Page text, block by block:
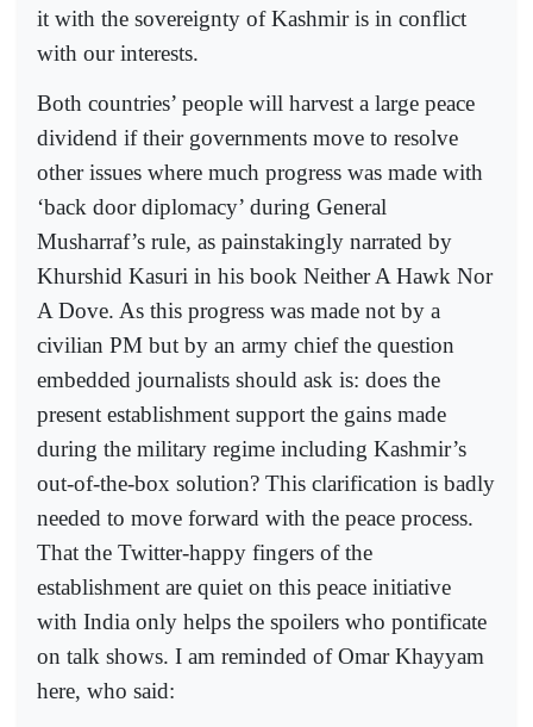
it with the sovereignty of Kashmir is in conflict
with our interests.
Both countries’ people will harvest a large peace
dividend if their governments move to resolve
other issues where much progress was made with
‘back door diplomacy’ during General
Musharraf’s rule, as painstakingly narrated by
Khurshid Kasuri in his book Neither A Hawk Nor
A Dove. As this progress was made not by a
civilian PM but by an army chief the question
embedded journalists should ask is: does the
present establishment support the gains made
during the military regime including Kashmir’s
out-of-the-box solution? This clarification is badly
needed to move forward with the peace process.
That the Twitter-happy fingers of the
establishment are quiet on this peace initiative
with India only helps the spoilers who pontificate
on talk shows. I am reminded of Omar Khayyam
here, who said: